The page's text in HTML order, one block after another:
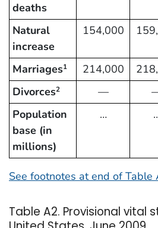
deaths
Natural
increase
154,000
Marriages1 214,000
Divorces2 —
Population
base (in
millions)
…
See footnotes at end of Table
Table A2. Provisional vital